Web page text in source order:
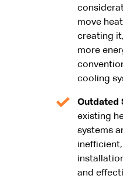
move
creating
more
cooling
Outdated
existing
systems
and